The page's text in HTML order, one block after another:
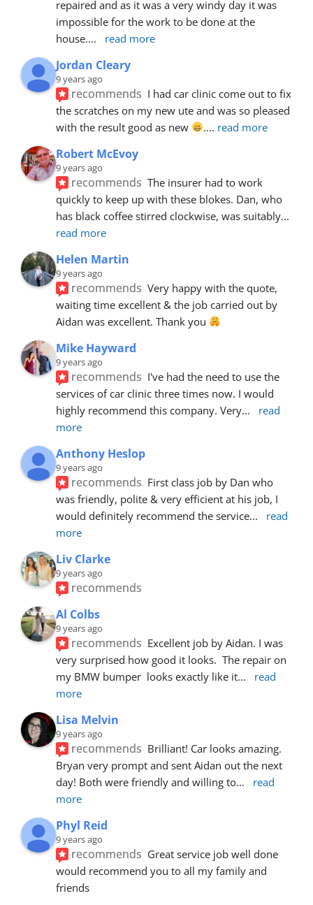
repaired and as it was a very windy day it was
impossible for the work to be done at the
house.... read more
Jordan Cleary
9 years ago
recommends I had car clinic come out to fix
the scratches on my new ute and was so pleased
with the result good as new
.... read more
Robert McEvoy
9 years ago
recommends The insurer had to work
quickly to keep up with these blokes. Dan, who
has black coffee stirred clockwise, was suitably
read more
Helen Martin
9 years ago
recommends Very happy with the quote,
waiting time excellent & the job carried out by
Aidan was excellent. Thank you
Mike Hayward
9 years ago
recommends I've had the need to use the
services of car clinic three times now. I would
highly recommend this company. Very...
read
more
Anthony Heslop
9 years ago
recommends First class job by Dan who
was friendly, polite & very efficient at his job, I
would definitely recommend the service...
read
more
Liv Clarke
9 years ago
recommends
Al Colbs
9 years ago
recommends Excellent job by Aidan. I was
very surprised how good it looks.  The repair on
my BMW bumper  looks exactly like it...
read
more
Lisa Melvin
9 years ago
recommends Brilliant! Car looks amazing.
Bryan very prompt and sent Aidan out the next
day! Both were friendly and willing to...
read
more
Phyl Reid
9 years ago
recommends Great service job well done
would recommend you to all my family and
friends